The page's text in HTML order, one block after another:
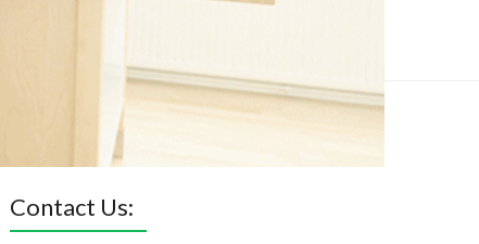
Contact Us: